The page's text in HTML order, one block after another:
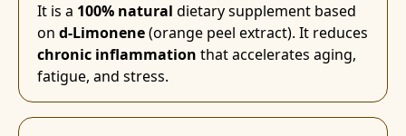
It is a 100% natural dietary supplement based
on d-Limonene(orange peel extract). It reduces
chronic inflammation that accelerates aging,
fatigue, and stress.